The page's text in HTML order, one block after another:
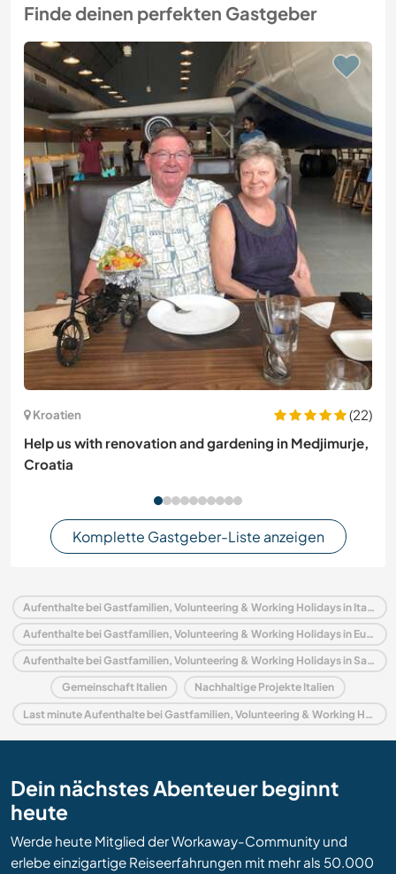
Finde deinen perfekten Gastgeber
Kroatien
(22)
Help us with renovation and gardening in Medjimurje,
Croatia
Komplette Gastgeber-Liste anzeigen
Aufenthalte bei Gastfamilien, Volunteering & Working Holidays in Italien
Aufenthalte bei Gastfamilien, Volunteering & Working Holidays in Europa
Aufenthalte bei Gastfamilien, Volunteering & Working Holidays in Sardinien
Gemeinschaft Italien Nachhaltige Projekte Italien
Last minute Aufenthalte bei Gastfamilien, Volunteering & Working Holidays in Italien
Dein nächstes Abenteuer beginnt
heute
Werde heute Mitglied der Workaway-Community und
erlebe einzigartige Reiseerfahrungen mit mehr als 50.000